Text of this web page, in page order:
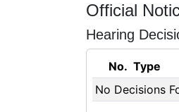
Official
Hearing
No. Type
No Decisions